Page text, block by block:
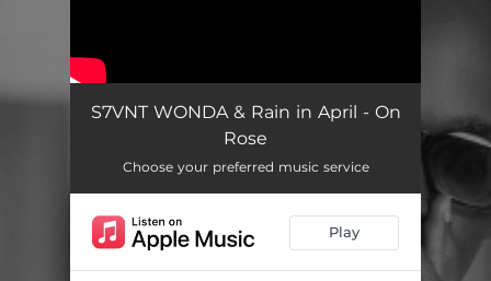
S7VNT WONDA & Rain in April - On
Rose
Choose your preferred music service
Play